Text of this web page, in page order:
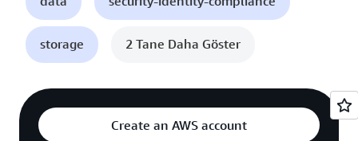
storage 2 Tane Daha Göster
Create an AWS account